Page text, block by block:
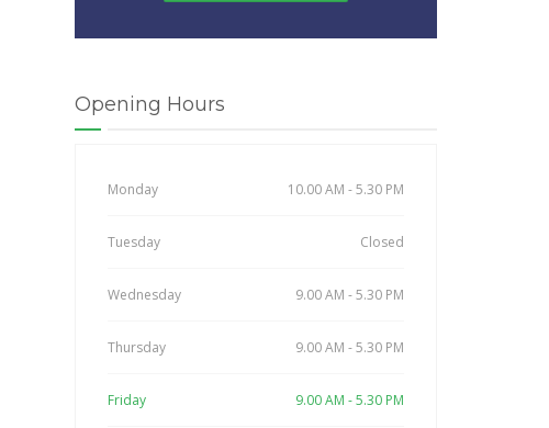
Opening Hours
Monday 10.00 AM - 5.30 PM
Tuesday Closed
Wednesday 9.00 AM - 5.30 PM
Thursday 9.00 AM - 5.30 PM
Friday 9.00 AM - 5.30 PM